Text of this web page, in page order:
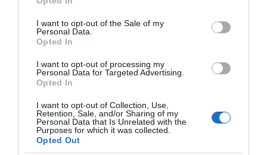
use your data for below specified purposes in below Google
consent section.
I want to opt-out of the Sale of my
Personal Data.
Opted In
I want to opt-out of processing my
Personal Data for Targeted Advertising.
Opted In
I want to opt-out of Collection, Use,
Retention, Sale, and/or Sharing of my
Personal Data that Is Unrelated with the
Purposes for which it was collected.
Opted Out
SAS Φις Σούκο Λευκά
2,10 €
ΑΓΟΡΑ
με Αυτοκόλλητο από